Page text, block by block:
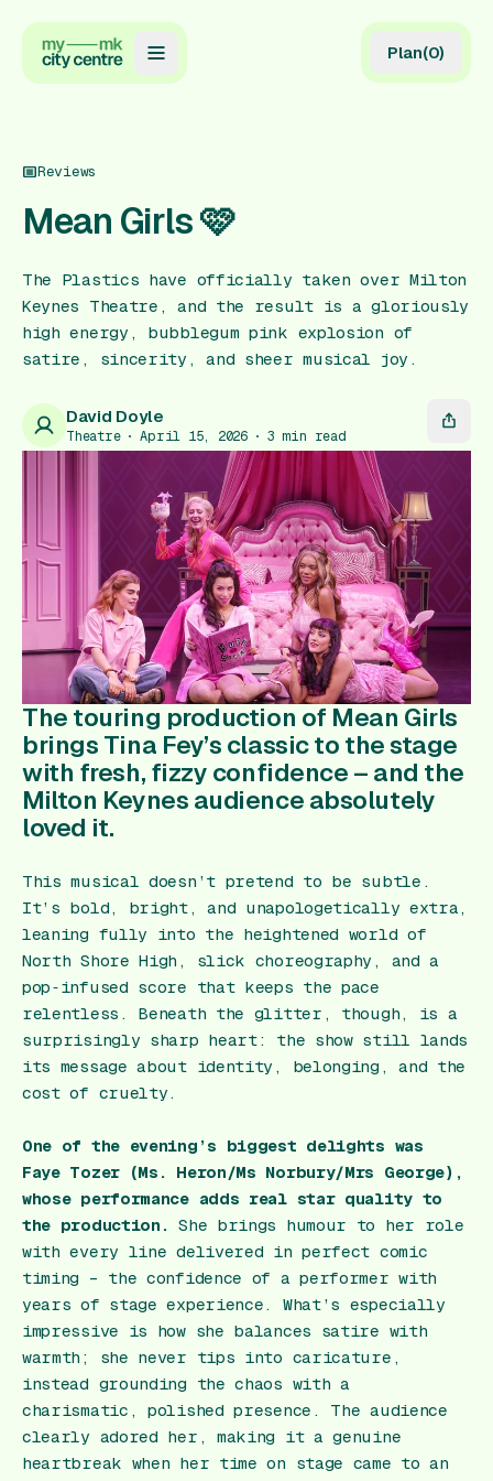
Guides
News
Gift Card
Plan(0)
Reviews
Mean Girls 🩷
The Plastics have officially taken over Milton
Keynes Theatre, and the result is a gloriously
high energy, bubblegum pink explosion of
satire, sincerity, and sheer musical joy.
David Doyle
Theatre April 15, 2026 3 min read
The touring production of Mean Girls
brings Tina Fey’s classic to the stage
with fresh, fizzy confidence – and the
Milton Keynes audience absolutely
loved it.
This musical doesn’t pretend to be subtle.
It’s bold, bright, and unapologetically extra,
leaning fully into the heightened world of
North Shore High, slick choreography, and a
pop‑infused score that keeps the pace
relentless. Beneath the glitter, though, is a
surprisingly sharp heart: the show still lands
its message about identity, belonging, and the
cost of cruelty.
One of the evening’s biggest delights was
Faye Tozer (Ms. Heron/Ms Norbury/Mrs George),
whose performance adds real star quality to
the production.
She brings humour to her role
with every line delivered in perfect comic
timing – the confidence of a performer with
years of stage experience. What’s especially
impressive is how she balances satire with
warmth; she never tips into caricature,
instead grounding the chaos with a
charismatic, polished presence. The audience
clearly adored her, making it a genuine
heartbreak when her time on stage came to an